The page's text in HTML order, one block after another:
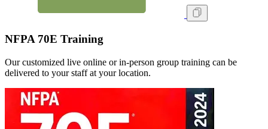
NFPA 70E Training
Our customized live online or in‑person group training can be
delivered to your staff at your location.